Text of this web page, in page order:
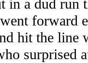
in a dud run
forward
hit the
surprised